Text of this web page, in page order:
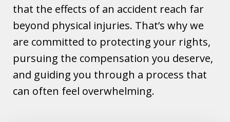
that the effects of an accident reach far
beyond physical injuries. That’s why we
are committed to protecting your rights,
pursuing the compensation you deserve,
and guiding you through a process that
can often feel overwhelming.